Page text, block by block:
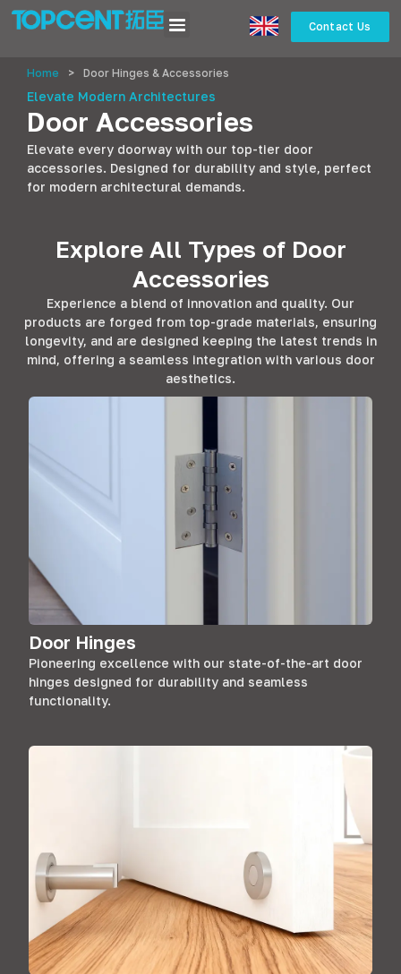
Contact Us
Home > Door Hinges & Accessories
Elevate Modern Architectures
Door Accessories
Elevate every doorway with our top-tier door
accessories. Designed for durability and style, perfect
for modern architectural demands.
Explore All Types of Door
Accessories
Experience a blend of innovation and quality. Our
products are forged from top-grade materials, ensuring
longevity, and are designed keeping the latest trends in
mind, offering a seamless integration with various door
aesthetics.
Door Hinges
Pioneering excellence with our state-of-the-art door
hinges designed for durability and seamless
functionality.